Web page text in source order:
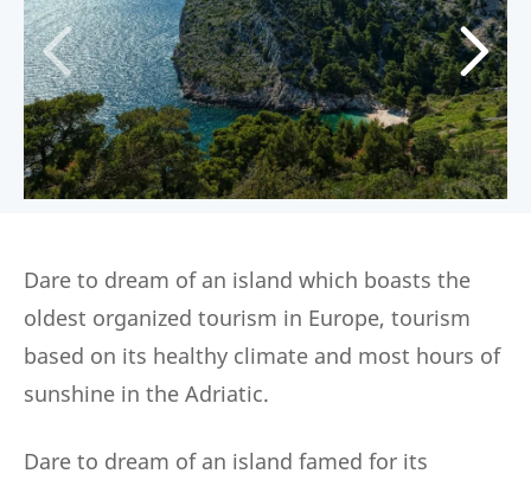
Dare to dream of an island which boasts the
oldest organized tourism in Europe, tourism
based on its healthy climate and most hours of
sunshine in the Adriatic.
Dare to dream of an island famed for its